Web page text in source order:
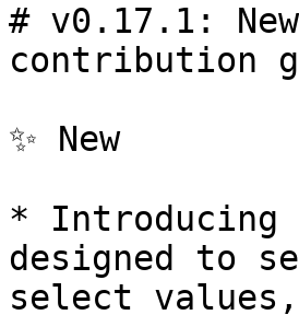
# v0.17.1:
contribution
✨ New
* Introducing
designed to
select values,